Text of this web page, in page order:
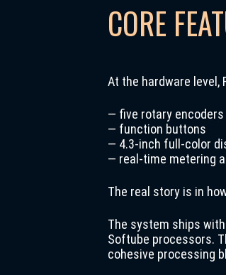
CORE
At the hardware
— five rotary encoders
— function buttons
— 4.3-inch full-color
— real-time metering
The real story is in
The system ships with
Softube processors.
cohesive processing